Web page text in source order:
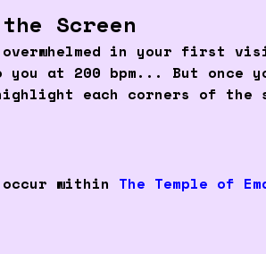
Screen
in your first
you at 200 bpm... But
each corners of the
occur within The Temple of